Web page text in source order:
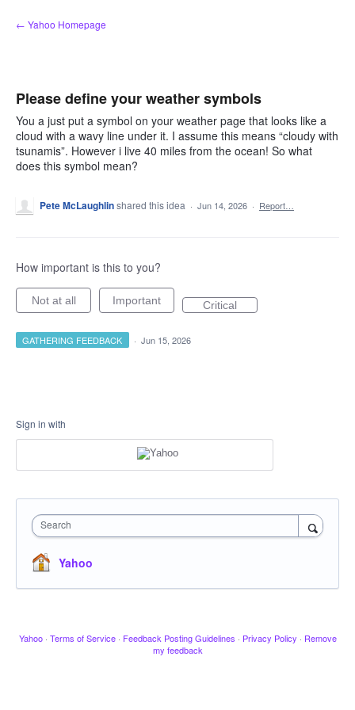
Skip
to
← Yahoo Homepage
Please define your weather symbols
You a just put a symbol on your weather page that looks like a
cloud with a wavy line under it. I assume this means “cloudy with
tsunamis”. However i live 40 miles from the ocean! So what
does this symbol mean?
Pete McLaughlinshared this idea · Jun 14, 2026 · Report…
How important is this to you?
Not at all Important Critical
GATHERING FEEDBACK · Jun 15, 2026
Sign in with
Search
Yahoo
Yahoo · Terms of Service · Feedback Posting Guidelines · Privacy Policy · Remove
my feedback